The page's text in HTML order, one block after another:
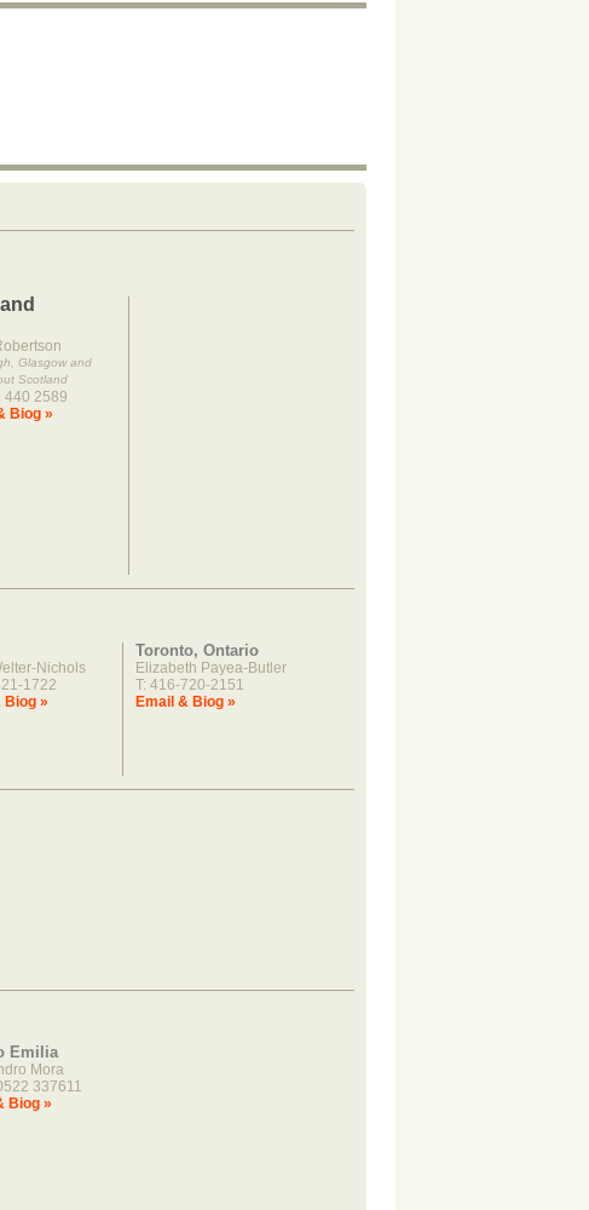
Glasgow and
Scotland
440 2589
Biog »
Nichols
1722
Biog »
Toronto, Ontario
Elizabeth Payea-Butler
T: 416-720-2151
Email & Biog »
Emilia
Mora
337611
Biog »